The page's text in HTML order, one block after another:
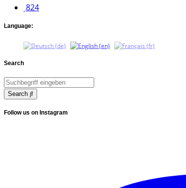
824
Language:
Search
Search
Follow us on Instagram